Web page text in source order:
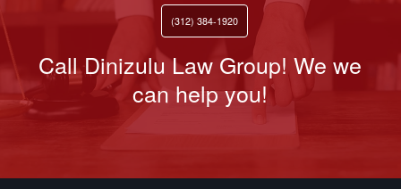
(312) 384-1920
Call Dinizulu Law Group! We we
can help you!